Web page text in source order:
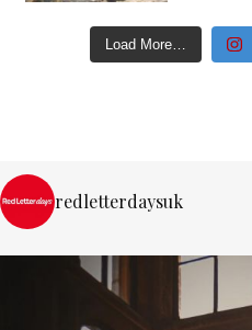
Load More…
redletterdaysuk